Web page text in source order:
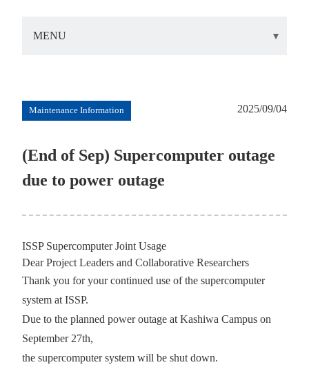
MENU
Maintenance Information 2025/09/04
(End of Sep) Supercomputer outage
due to power outage
ISSP Supercomputer Joint Usage
Dear Project Leaders and Collaborative Researchers
Thank you for your continued use of the supercomputer
system at ISSP.
Due to the planned power outage at Kashiwa Campus on
September 27th,
the supercomputer system will be shut down.